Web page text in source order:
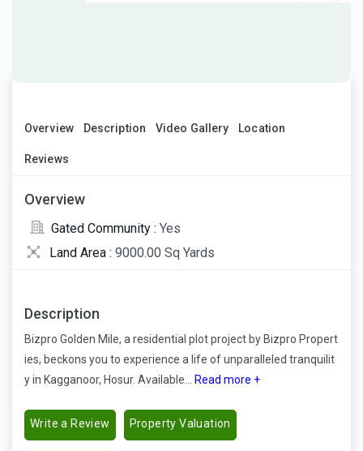
Overview Description Video Gallery Location
Reviews
Overview
Gated Community : Yes
Land Area : 9000.00 Sq Yards
Description
Bizpro Golden Mile, a residential plot project by Bizpro Propert
ies, beckons you to experience a life of unparalleled tranquilit
y in Kagganoor, Hosur. Available...
Read more +
Write a Review Property Valuation